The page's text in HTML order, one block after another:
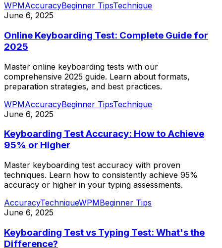
WPMAccuracyBeginner TipsTechnique
June 6, 2025
Online Keyboarding Test: Complete Guide for
2025
Master online keyboarding tests with our
comprehensive 2025 guide. Learn about formats,
preparation strategies, and best practices.
WPMAccuracyBeginner TipsTechnique
June 6, 2025
Keyboarding Test Accuracy: How to Achieve
95% or Higher
Master keyboarding test accuracy with proven
techniques. Learn how to consistently achieve 95%
accuracy or higher in your typing assessments.
AccuracyTechniqueWPMBeginner Tips
June 6, 2025
Keyboarding Test vs Typing Test: What's the
Difference?